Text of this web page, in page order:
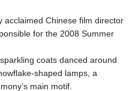
30.895616
7.536622
363.096405
20580.370421
3.468234
acclaimed Chinese film director
for the 2008 Summer
coats danced around
shaped lamps, a
main motif.